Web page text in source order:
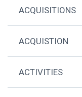
ACQUISITIONS
ACQUISTION
ACTIVITIES